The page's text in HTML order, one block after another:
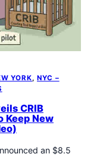
YORK, NYC –
CRIB
Keep New
an $8.5